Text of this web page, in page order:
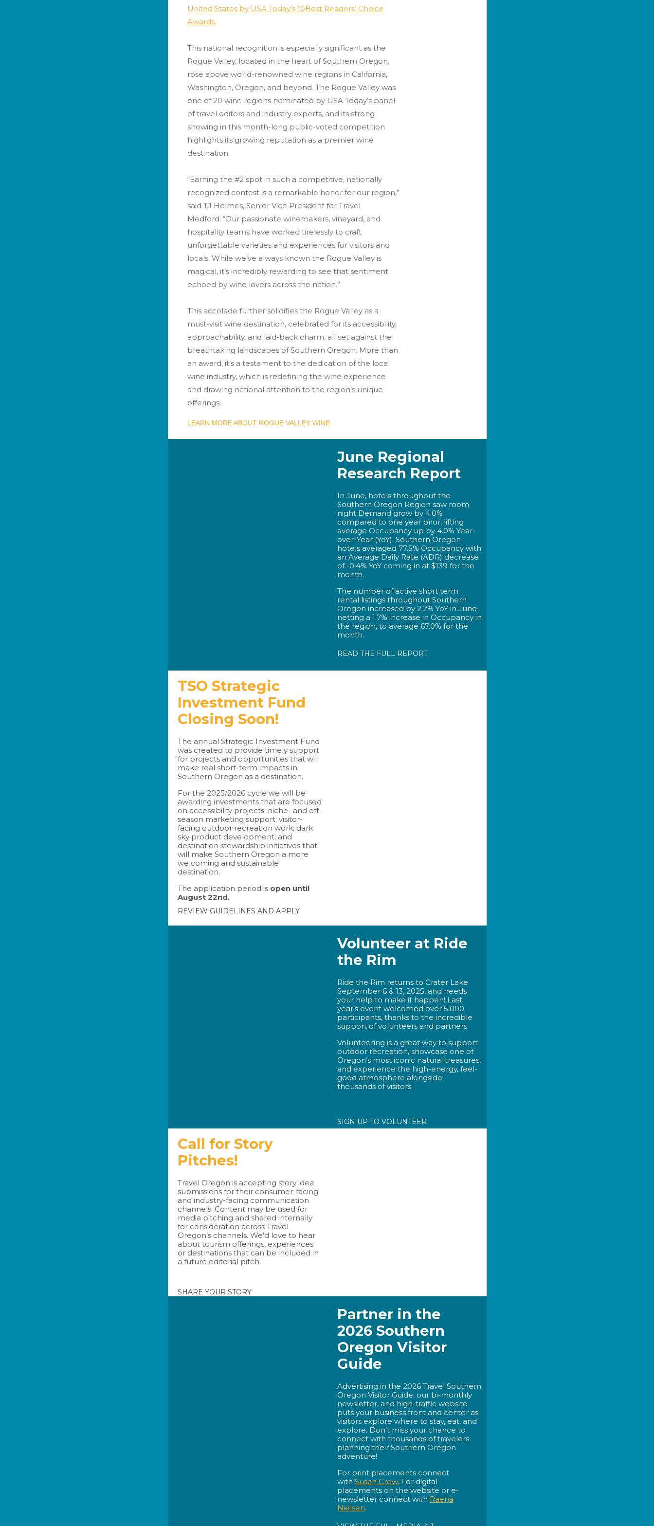
United States by USA Today’s 10Best Readers’ Choice
Awards.
This national recognition is especially significant as the
Rogue Valley, located in the heart of Southern Oregon,
rose above world-renowned wine regions in California,
Washington, Oregon, and beyond. The Rogue Valley was
one of 20 wine regions nominated by USA Today’s panel
of travel editors and industry experts, and its strong
showing in this month-long public-voted competition
highlights its growing reputation as a premier wine
destination.
“Earning the #2 spot in such a competitive, nationally
recognized contest is a remarkable honor for our region,”
said TJ Holmes, Senior Vice President for Travel
Medford. “Our passionate winemakers, vineyard, and
hospitality teams have worked tirelessly to craft
unforgettable varieties and experiences for visitors and
locals. While we’ve always known the Rogue Valley is
magical, it’s incredibly rewarding to see that sentiment
echoed by wine lovers across the nation.”
This accolade further solidifies the Rogue Valley as a
must-visit wine destination, celebrated for its accessibility,
approachability, and laid-back charm, all set against the
breathtaking landscapes of Southern Oregon. More than
an award, it’s a testament to the dedication of the local
wine industry, which is redefining the wine experience
and drawing national attention to the region’s unique
offerings.
LEARN MORE ABOUT ROGUE VALLEY WINE
June Regional
Research Report
In June, hotels throughout the
Southern Oregon Region saw room
night Demand grow by 4.0%
compared to one year prior, lifting
average Occupancy up by 4.0% Year-
over-Year (YoY). Southern Oregon
hotels averaged 77.5% Occupancy with
an Average Daily Rate (ADR) decrease
of -0.4% YoY coming in at $139 for the
month.
The number of active short term
rental listings throughout Southern
Oregon increased by 2.2% YoY in June
netting a 1.7% increase in Occupancy in
the region, to average 67.0% for the
month.
READ THE FULL REPORT
TSO Strategic
Investment Fund
Closing Soon!
The annual Strategic Investment Fund
was created to provide timely support
for projects and opportunities that will
make real short-term impacts in
Southern Oregon as a destination.
For the 2025/2026 cycle we will be
awarding investments that are focused
on accessibility projects; niche- and off-
season marketing support; visitor-
facing outdoor recreation work; dark
sky product development; and
destination stewardship initiatives that
will make Southern Oregon a more
welcoming and sustainable
destination.
The application period isopen until
August 22nd.
REVIEW GUIDELINES AND APPLY
Volunteer at Ride
the Rim
Ride the Rim returns to Crater Lake
September 6 & 13, 2025, and needs
your help to make it happen! Last
year’s event welcomed over 5,000
participants, thanks to the incredible
support of volunteers and partners.
Volunteering is a great way to support
outdoor recreation, showcase one of
Oregon’s most iconic natural treasures,
and experience the high-energy, feel-
good atmosphere alongside
thousands of visitors.
SIGN UP TO VOLUNTEER
Call for Story
Pitches!
Travel Oregon is accepting story idea
submissions for their consumer-facing
and industry-facing communication
channels. Content may be used for
media pitching and shared internally
for consideration across Travel
Oregon’s channels. We’d love to hear
about tourism offerings, experiences
or destinations that can be included in
a future editorial pitch.
SHARE YOUR STORY
Partner in the
2026 Southern
Oregon Visitor
Guide
Advertising in the 2026 Travel Southern
Oregon Visitor Guide, our bi-monthly
newsletter, and high-traffic website
puts your business front and center as
visitors explore where to stay, eat, and
explore. Don’t miss your chance to
connect with thousands of travelers
planning their Southern Oregon
adventure!
For print placements connect
with Susan Crow. For digital
placements on the website or e-
newsletter connect with Raena
Nielsen.